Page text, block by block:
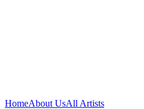
HomeAbout UsAll Artists